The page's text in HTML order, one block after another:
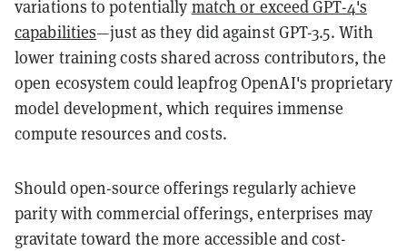
variations to potentially match or exceed GPT-4's
capabilities—just as they did against GPT-3.5. With
lower training costs shared across contributors, the
open ecosystem could leapfrog OpenAI's proprietary
model development, which requires immense
compute resources and costs.
Should open-source offerings regularly achieve
parity with commercial offerings, enterprises may
gravitate toward the more accessible and cost-